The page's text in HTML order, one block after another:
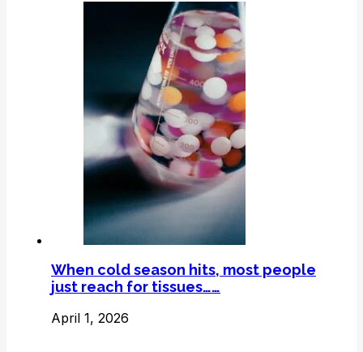
When cold season hits, most people
just reach for tissues……
April 1, 2026